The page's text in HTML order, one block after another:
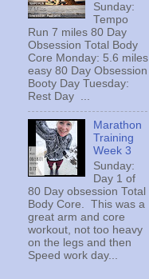
Sunday:
Tempo
Run 7 miles 80 Day
Obsession Total Body
Core Monday: 5.6 miles
easy 80 Day Obsession
Booty Day Tuesday:
Rest Day ...
Marathon
Training
Week 3
Sunday:
Day 1 of
80 Day obsession Total
Body Core. This was a
great arm and core
workout, not too heavy
on the legs and then
Speed work day...